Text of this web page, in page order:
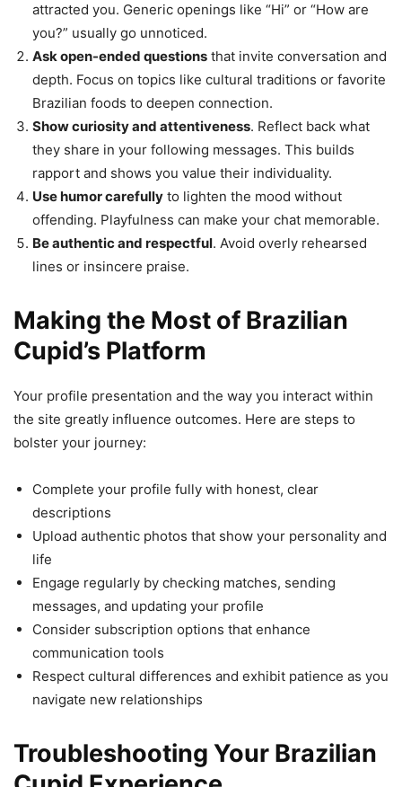
attracted you. Generic openings like “Hi” or “How are
you?” usually go unnoticed.
Ask open-ended questions that invite conversation and
depth. Focus on topics like cultural traditions or favorite
Brazilian foods to deepen connection.
Show curiosity and attentiveness. Reflect back what
they share in your following messages. This builds
rapport and shows you value their individuality.
Use humor carefully to lighten the mood without
offending. Playfulness can make your chat memorable.
Be authentic and respectful. Avoid overly rehearsed
lines or insincere praise.
Making the Most of Brazilian
Cupid’s Platform
Your profile presentation and the way you interact within
the site greatly influence outcomes. Here are steps to
bolster your journey:
Complete your profile fully with honest, clear
descriptions
Upload authentic photos that show your personality and
life
Engage regularly by checking matches, sending
messages, and updating your profile
Consider subscription options that enhance
communication tools
Respect cultural differences and exhibit patience as you
navigate new relationships
Troubleshooting Your Brazilian